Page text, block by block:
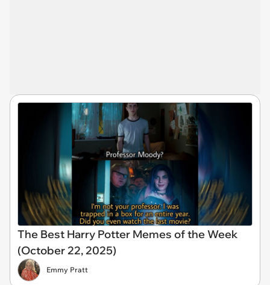
The Best Harry Potter Memes of the Week
(October 22, 2025)
Emmy Pratt